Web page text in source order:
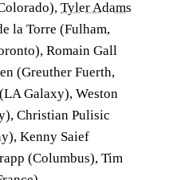
Tyler Adams
la Torre (Fulham,
Romain Gall
(Greuther Fuerth,
Galaxy), Weston
Christian Pulisic
Kenny Saief
(Columbus), Tim